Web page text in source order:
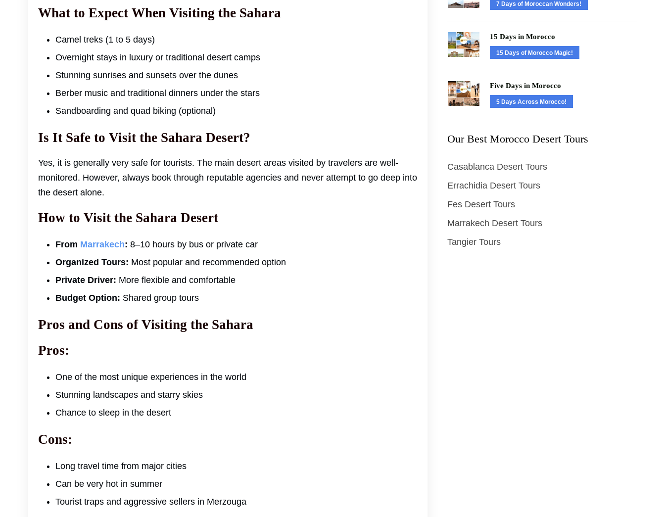
What to Expect When Visiting the Sahara
Camel treks (1 to 5 days)
Overnight stays in luxury or traditional desert camps
Stunning sunrises and sunsets over the dunes
Berber music and traditional dinners under the stars
Sandboarding and quad biking (optional)
Is It Safe to Visit the Sahara Desert?
Yes, it is generally very safe for tourists. The main desert areas visited by travelers are well-
monitored. However, always book through reputable agencies and never attempt to go deep into
the desert alone.
How to Visit the Sahara Desert
From Marrakech: 8–10 hours by bus or private car
Organized Tours: Most popular and recommended option
Private Driver: More flexible and comfortable
Budget Option: Shared group tours
Pros and Cons of Visiting the Sahara
Pros:
One of the most unique experiences in the world
Stunning landscapes and starry skies
Chance to sleep in the desert
Cons:
Long travel time from major cities
Can be very hot in summer
Tourist traps and aggressive sellers in Merzouga
7 Days of Moroccan Wonders!
15 Days in Morocco
15 Days of Morocco Magic!
Five Days in Morocco
5 Days Across Morocco!
Our Best Morocco Desert Tours
Casablanca Desert Tours
Errachidia Desert Tours
Fes Desert Tours
Marrakech Desert Tours
Tangier Tours